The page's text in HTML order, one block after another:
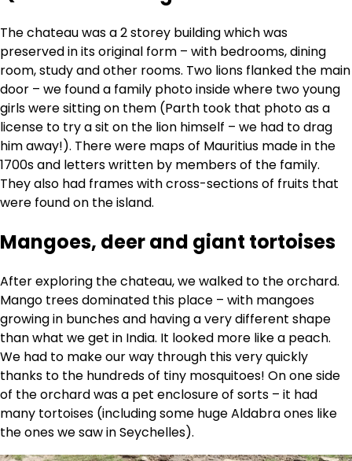
The chateau was a 2 storey building which was
preserved in its original form – with bedrooms, dining
room, study and other rooms. Two lions flanked the main
door – we found a family photo inside where two young
girls were sitting on them (Parth took that photo as a
license to try a sit on the lion himself – we had to drag
him away!). There were maps of Mauritius made in the
1700s and letters written by members of the family.
They also had frames with cross-sections of fruits that
were found on the island.
Mangoes, deer and giant tortoises
After exploring the chateau, we walked to the orchard.
Mango trees dominated this place – with mangoes
growing in bunches and having a very different shape
than what we get in India. It looked more like a peach.
We had to make our way through this very quickly
thanks to the hundreds of tiny mosquitoes! On one side
of the orchard was a pet enclosure of sorts – it had
many tortoises (including some huge Aldabra ones like
the ones we saw in Seychelles).